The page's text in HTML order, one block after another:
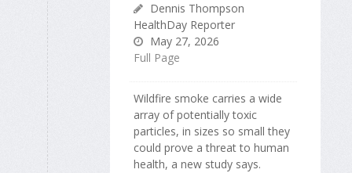
Dennis Thompson
HealthDay Reporter
May 27, 2026
Full Page
Wildfire smoke carries a wide
array of potentially toxic
particles, in sizes so small they
could prove a threat to human
health, a new study says.